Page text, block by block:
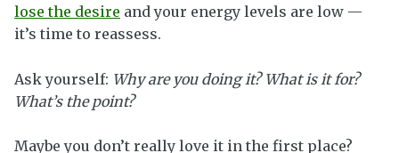
lose the desire and your energy levels are low —
it’s time to reassess.
Ask yourself: Why are you doing it? What is it for?
What’s the point?
Maybe you don’t really love it in the first place?